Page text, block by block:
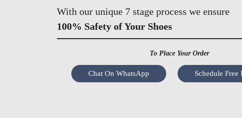
With our unique 7 stage process we ensure
100% Safety of Your Shoes
To Place Your Order
Chat On WhatsApp Schedule Free